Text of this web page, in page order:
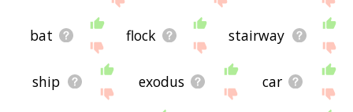
bat flock stairway
ship exodus car